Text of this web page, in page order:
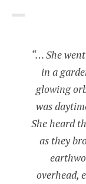
“… She
in a
glowing
was
She heard
as they
overhead,